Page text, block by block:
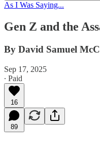
As I Was Saying...
Gen Z and the
By David Samuel
Sep 17, 2025
∙ Paid
16
89